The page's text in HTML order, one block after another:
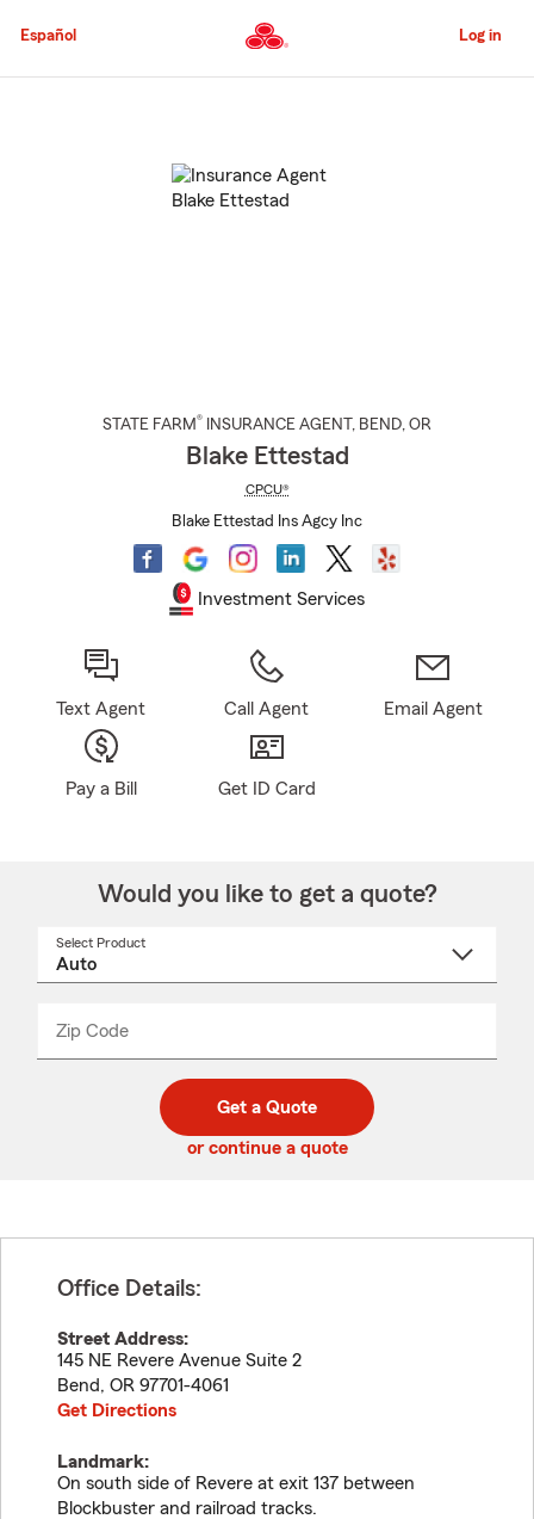
to
Content
Español Log in
STATE FARM® INSURANCE AGENT , BEND, OR
Blake Ettestad
CPCU®
Blake Ettestad Ins Agcy Inc
Investment Services
Text Agent Call Agent Email Agent
Pay a Bill Get ID Card
Would you like to get a quote?
Select Product
Zip Code
code
_____
Get a Quote
or continue a quote
Office Details:
Street Address:
145 NE Revere Avenue Suite 2
Bend, OR 97701-4061
Get Directions
Landmark:
On south side of Revere at exit 137 between
Blockbuster and railroad tracks.